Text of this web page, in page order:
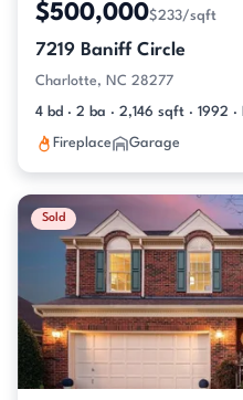
$500,000$233/sqft
7219 Baniff Circle
Charlotte, NC 28277
4 bd · 2 ba · 2,146 sqft · 1992 ·
Fireplace Garage
Sold